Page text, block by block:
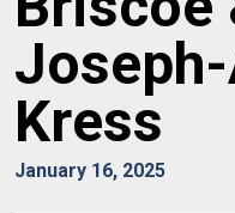
Kress
January 16, 2025